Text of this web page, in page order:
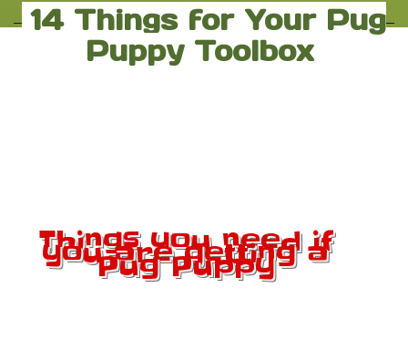
14 Things for Your Pug
Puppy Toolbox
Things you need if
you are getting a
Pug Puppy